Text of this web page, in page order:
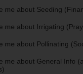
me about Seeding
me about Irrigating
me about Pollinating
me about General Info